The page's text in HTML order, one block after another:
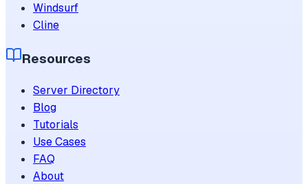
Windsurf
Cline
Resources
Server Directory
Blog
Tutorials
Use Cases
FAQ
About